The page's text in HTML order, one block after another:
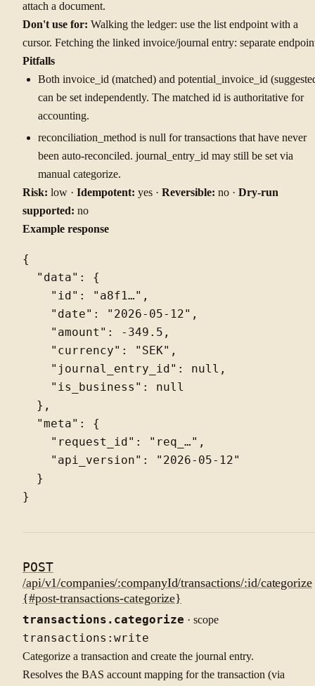
attach a document.
Don't use for: Walking the ledger: use the list endpoint with a
cursor. Fetching the linked invoice/journal entry: separate
Pitfalls
Both invoice_id (matched) and potential_invoice_id
can be set independently. The matched id is authoritative for
accounting.
reconciliation_method is null for transactions that have never
been auto-reconciled. journal_entry_id may still be set via
manual categorize.
Risk: low · Idempotent: yes · Reversible: no · Dry-run
supported: no
Example response
{
  "data": {
    "id": "a8f1…",
    "date": "2026-05-12",
    "amount": -349.5,
    "currency": "SEK",
    "journal_entry_id": null,
    "is_business": null
  },
  "meta": {
    "request_id": "req_…",
    "api_version": "2026-05-12"
  }
POST
/api/v1/companies/:companyId/transactions/:id/categorize
{#post-transactions-categorize}
transactions.categorize · scope
transactions:write
Categorize a transaction and create the journal entry.
Resolves the BAS account mapping for the transaction (via